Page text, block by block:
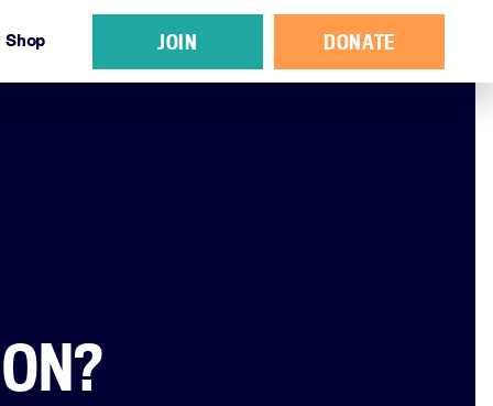
JOIN DONATE
Shop